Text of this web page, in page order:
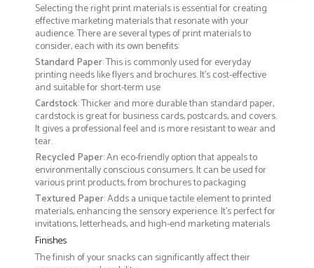
Selecting the right print materials is essential for creating
effective marketing materials that resonate with your
audience. There are several types of print materials to
consider, each with its own benefits:
Standard Paper: This is commonly used for everyday
printing needs like flyers and brochures. It's cost-effective
and suitable for short-term use
Cardstock: Thicker and more durable than standard paper,
cardstock is great for business cards, postcards, and covers.
It gives a professional feel and is more resistant to wear and
tear.
Recycled Paper: An eco-friendly option that appeals to
environmentally conscious consumers. It can be used for
various print products, from brochures to packaging
Textured Paper: Adds a unique tactile element to printed
materials, enhancing the sensory experience. It’s perfect for
invitations, letterheads, and high-end marketing materials
Finishes
The finish of your snacks can significantly affect their